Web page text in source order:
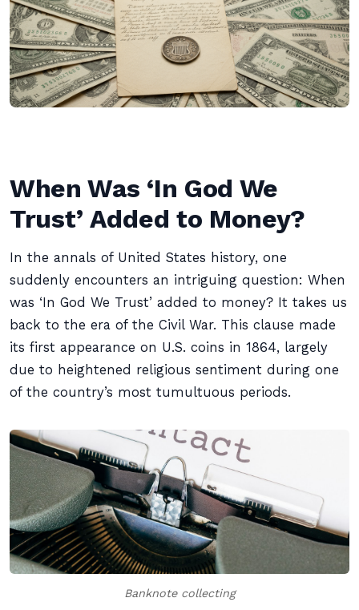
When Was ‘In God We
Trust’ Added to Money?
In the annals of United States history, one
suddenly encounters an intriguing question: When
was ‘In God We Trust’ added to money? It takes us
back to the era of the Civil War. This clause made
its first appearance on U.S. coins in 1864, largely
due to heightened religious sentiment during one
of the country’s most tumultuous periods.
Banknote collecting